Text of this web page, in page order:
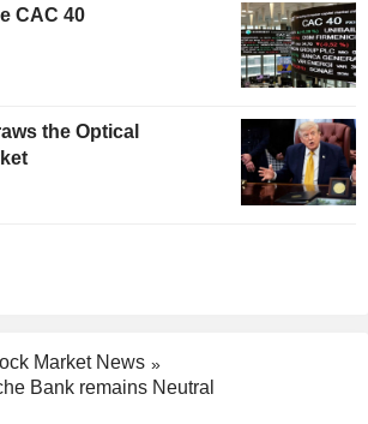
CAC 40
the Optical
Market News
Bank remains Neutral